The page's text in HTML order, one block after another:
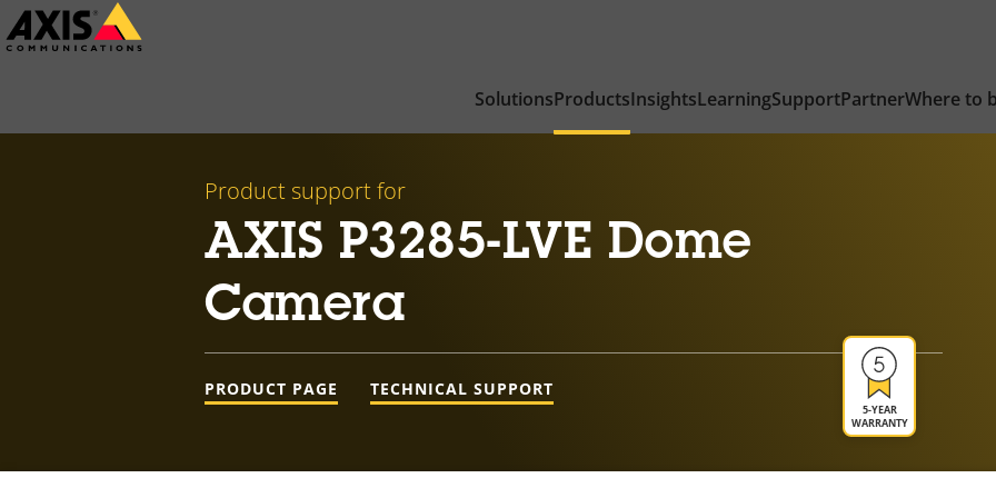
Skip
to
SolutionsProductsInsightsLearningSupportPartnerWhere to
Product support for
AXIS P3285-LVE Dome
Camera
5-YEAR
WARRANTY
PRODUCT PAGE TECHNICAL SUPPORT